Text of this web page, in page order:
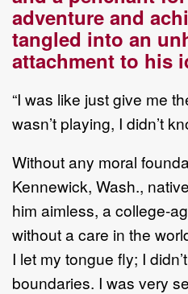
adventure and
tangled into an
attachment to his
“I was like just give me
wasn’t playing, I didn’t
Without any moral
Kennewick, Wash., native
him aimless, a college-
without a care in the
I let my tongue fly; I didn’
boundaries. I was very